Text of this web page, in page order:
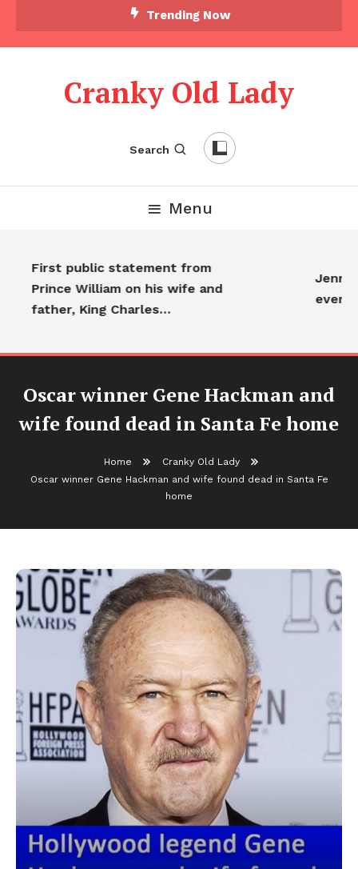
Trending Now
Cranky Old Lady
Search
Menu
First public statement from
Prince William on his wife and
father, King Charles…
Oscar winner Gene Hackman and
wife found dead in Santa Fe home
Home
Cranky Old Lady
Oscar winner Gene Hackman and wife found dead in Santa Fe
home